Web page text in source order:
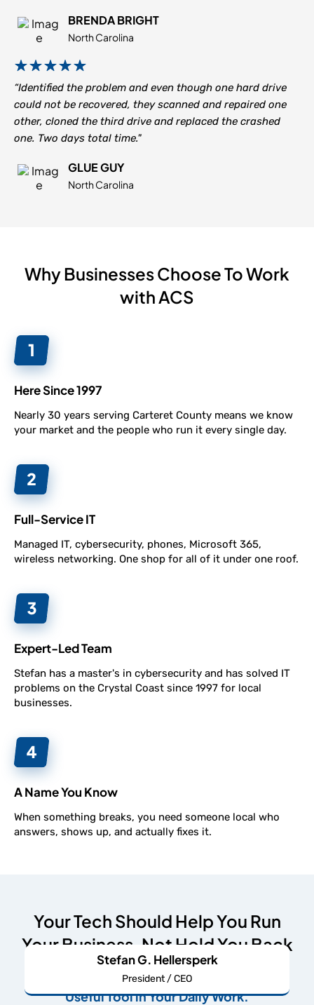
BRENDA BRIGHT
North Carolina
“Identified the problem and even though one hard drive
could not be recovered, they scanned and repaired one
other, cloned the third drive and replaced the crashed
one. Two days total time."
GLUE GUY
North Carolina
Why Businesses Choose To Work
with ACS
Here Since 1997
Nearly 30 years serving Carteret County means we know
your market and the people who run it every single day.
Full-Service IT
Managed IT, cybersecurity, phones, Microsoft 365,
wireless networking. One shop for all of it under one roof.
Expert-Led Team
Stefan has a master's in cybersecurity and has solved IT
problems on the Crystal Coast since 1997 for local
businesses.
A Name You Know
When something breaks, you need someone local who
answers, shows up, and actually fixes it.
Your Tech Should Help You Run
Your Business, Not Hold You Back
We're Here to Make Your IT An Undeniably
Useful Tool in Your Daily Work.
Stefan G. Hellersperk
President / CEO